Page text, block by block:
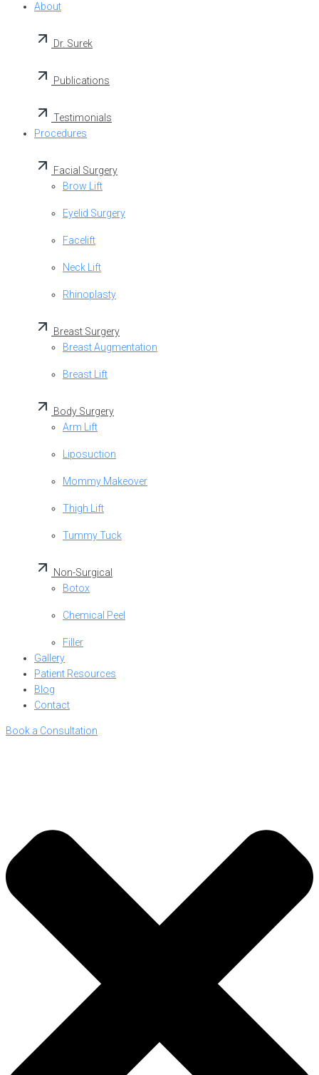
About
Dr. Surek
Publications
Testimonials
Procedures
Facial Surgery
Brow Lift
Eyelid Surgery
Facelift
Neck Lift
Rhinoplasty
Breast Surgery
Breast Augmentation
Breast Lift
Body Surgery
Arm Lift
Liposuction
Mommy Makeover
Thigh Lift
Tummy Tuck
Non-Surgical
Botox
Chemical Peel
Filler
Gallery
Patient Resources
Blog
Contact
Book a Consultation